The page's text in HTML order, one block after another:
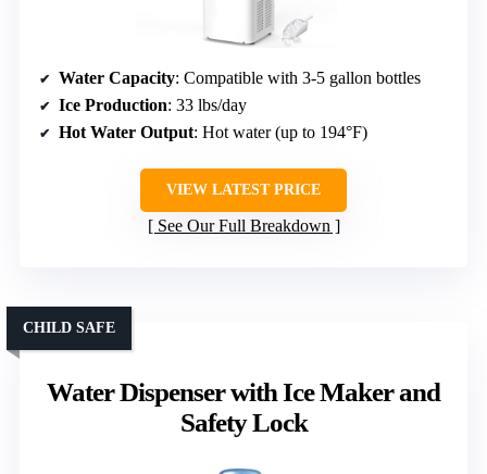
Water Capacity: Compatible with 3-5 gallon bottles
Ice Production: 33 lbs/day
Hot Water Output: Hot water (up to 194°F)
VIEW LATEST PRICE
See Our Full Breakdown
Water Dispenser with Ice Maker and
Safety Lock
CHILD SAFE